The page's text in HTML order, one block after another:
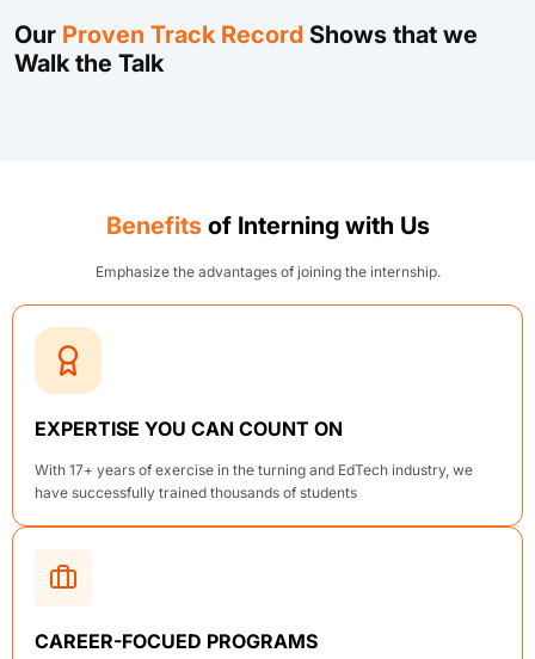
Our Proven Track Record Shows that we
Walk the Talk
Benefitsof Interning with Us
Emphasize the advantages of joining the internship.
EXPERTISE YOU CAN COUNT ON
With 17+ years of exercise in the turning and EdTech industry, we
have successfully trained thousands of students
CAREER-FOCUED PROGRAMS